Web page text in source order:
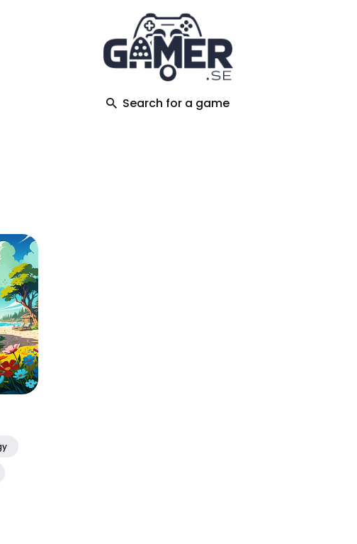
Search for a game